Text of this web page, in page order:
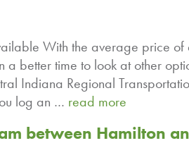
With the average price
a better time to look at other
Indiana Regional
log an … read more
between Hamilton